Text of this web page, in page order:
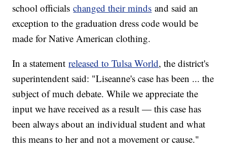
school officialschanged their minds and said an
exception to the graduation dress code would be
made for Native American clothing.
In a statementreleased to Tulsa World, the district's
superintendent said: "Liseanne's case has been ... the
subject of much debate. While we appreciate the
input we have received as a result — this case has
been always about an individual student and what
this means to her and not a movement or cause."